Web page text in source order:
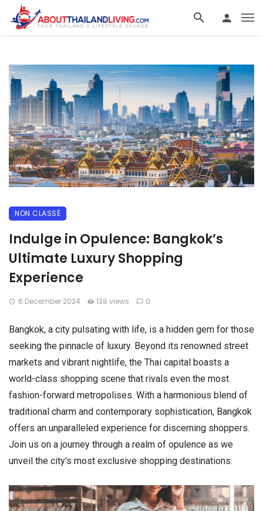
NON CLASSÉ
Indulge in Opulence: Bangkok’s
Ultimate Luxury Shopping
Experience
6 December 2024 138 views 0
Bangkok, a city pulsating with life, is a hidden gem for those
seeking the pinnacle of luxury. Beyond its renowned street
markets and vibrant nightlife, the Thai capital boasts a
world-class shopping scene that rivals even the most
fashion-forward metropolises. With a harmonious blend of
traditional charm and contemporary sophistication, Bangkok
offers an unparalleled experience for discerning shoppers.
Join us on a journey through a realm of opulence as we
unveil the city's most exclusive shopping destinations.